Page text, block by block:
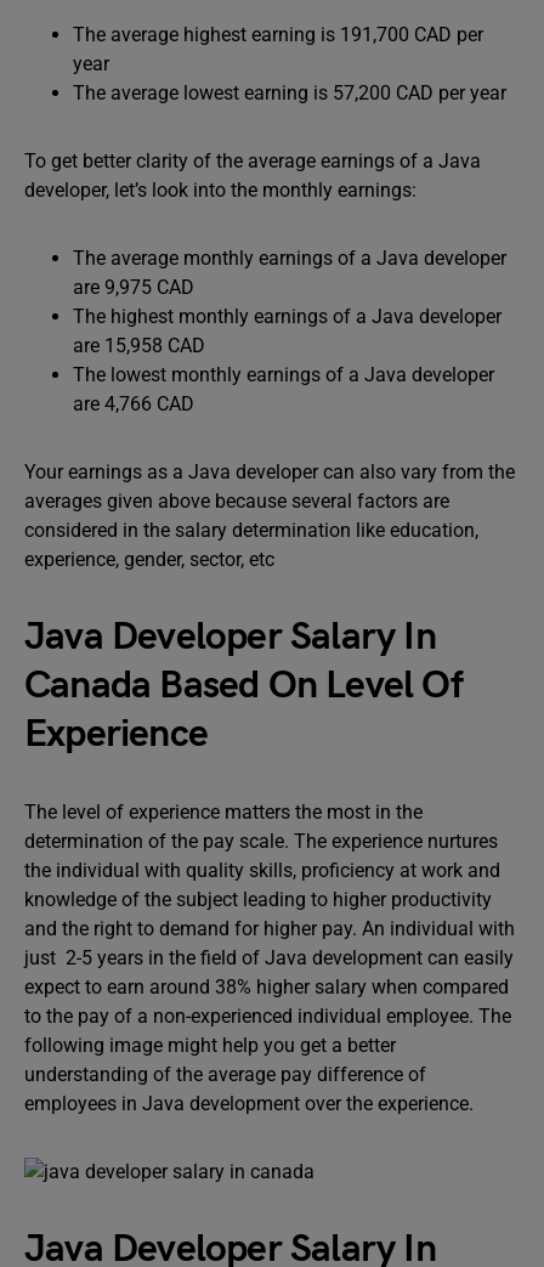
The average highest earning is 191,700 CAD per
year
The average lowest earning is 57,200 CAD per year
To get better clarity of the average earnings of a Java
developer, let’s look into the monthly earnings:
The average monthly earnings of a Java developer
are 9,975 CAD
The highest monthly earnings of a Java developer
are 15,958 CAD
The lowest monthly earnings of a Java developer
are 4,766 CAD
Your earnings as a Java developer can also vary from the
averages given above because several factors are
considered in the salary determination like education,
experience, gender, sector, etc
Java Developer Salary In
Canada Based On Level Of
Experience
The level of experience matters the most in the
determination of the pay scale. The experience nurtures
the individual with quality skills, proficiency at work and
knowledge of the subject leading to higher productivity
and the right to demand for higher pay. An individual with
just 2-5 years in the field of Java development can easily
expect to earn around 38% higher salary when compared
to the pay of a non-experienced individual employee. The
following image might help you get a better
understanding of the average pay difference of
employees in Java development over the experience.
Java Developer Salary In